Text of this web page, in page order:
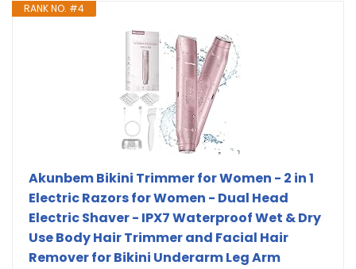
RANK NO. #4
Akunbem Bikini Trimmer for Women - 2 in 1
Electric Razors for Women - Dual Head
Electric Shaver - IPX7 Waterproof Wet & Dry
Use Body Hair Trimmer and Facial Hair
Remover for Bikini Underarm Leg Arm